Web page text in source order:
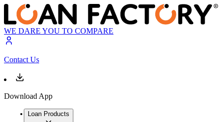
WE DARE YOU TO COMPARE
Contact Us
Download App
Loan Products